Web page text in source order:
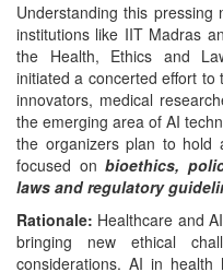
Understanding this pressing
institutions like IIT Madras
the Health, Ethics and
initiated a concerted effort to
innovators, medical
the emerging area of AI
the organizers plan to hold
focused onbioethics,
laws and regulatory
Rationale: Healthcare and
bringing new ethical
considerations. AI in